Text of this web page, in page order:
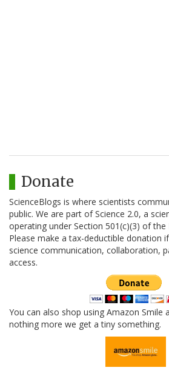
Donate
ScienceBlogs is where scientists
public. We are part of Science 2.0, a
operating under Section 501(c)(3) of the
Please make a tax-deductible donation
science communication, collaboration,
access.
You can also shop using Amazon Smile
nothing more we get a tiny something.